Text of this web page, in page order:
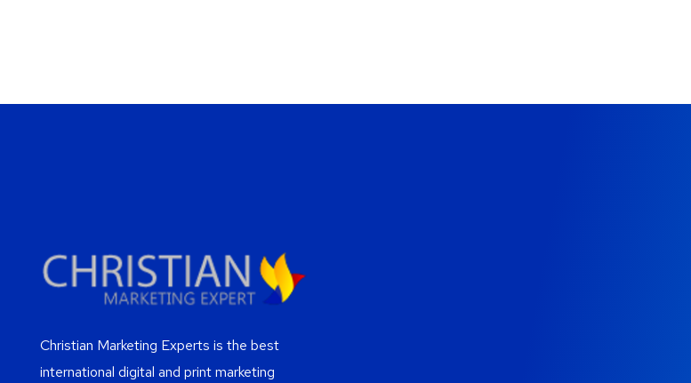
Christian Marketing Experts is the best
international digital and print marketing